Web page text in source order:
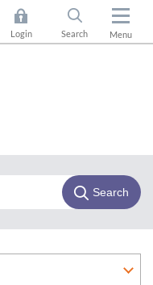
Login Search Menu
Search